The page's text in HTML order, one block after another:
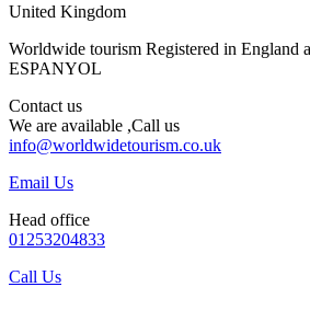
United Kingdom
Worldwide tourism Registered in England
ESPANYOL
Contact us
We are available ,Call us
info@worldwidetourism.co.uk
Email Us
Head office
01253204833
Call Us